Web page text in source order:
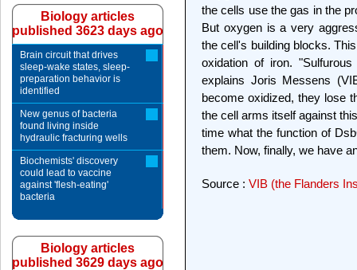
the cells use the gas in the
But oxygen is a very
the cell's building blocks.
oxidation of iron.
explains Joris Messens
become oxidized, they lose
the cell arms itself against
time what the function of
them. Now, finally, we have
Source : VIB (the Flanders
Biology articles
published 3623 days ago
Brain circuit that drives
sleep-wake states, sleep-
preparation behavior is
identified
New genus of bacteria
found living inside
hydraulic fracturing wells
Biochemists' discovery
could lead to vaccine
against 'flesh-eating'
bacteria
Biology articles
published 3629 days ago